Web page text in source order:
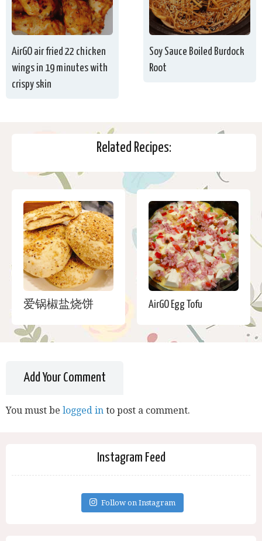
AirGO air fried 22 chicken
wings in 19 minutes with
crispy skin
Soy Sauce Boiled Burdock
Root
Related Recipes:
爱锅椒盐烧饼 AirGO Egg Tofu
Add Your Comment
You must be logged in to post a comment.
Instagram Feed
Follow on Instagram